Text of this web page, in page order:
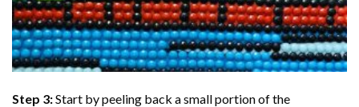
Step 3:Start by peeling back a small portion of the